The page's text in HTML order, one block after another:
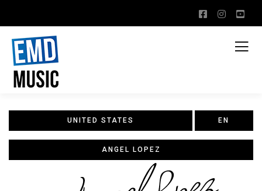
UNITED STATES EN
ANGEL LOPEZ